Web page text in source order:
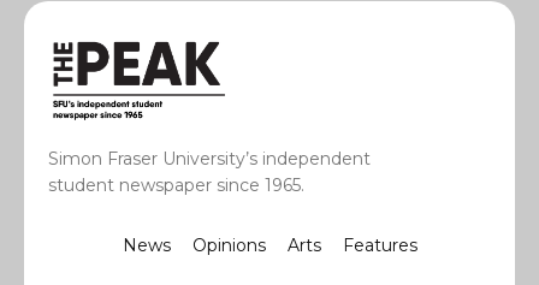
Simon Fraser University’s independent
student newspaper since 1965.
News Opinions Arts Features